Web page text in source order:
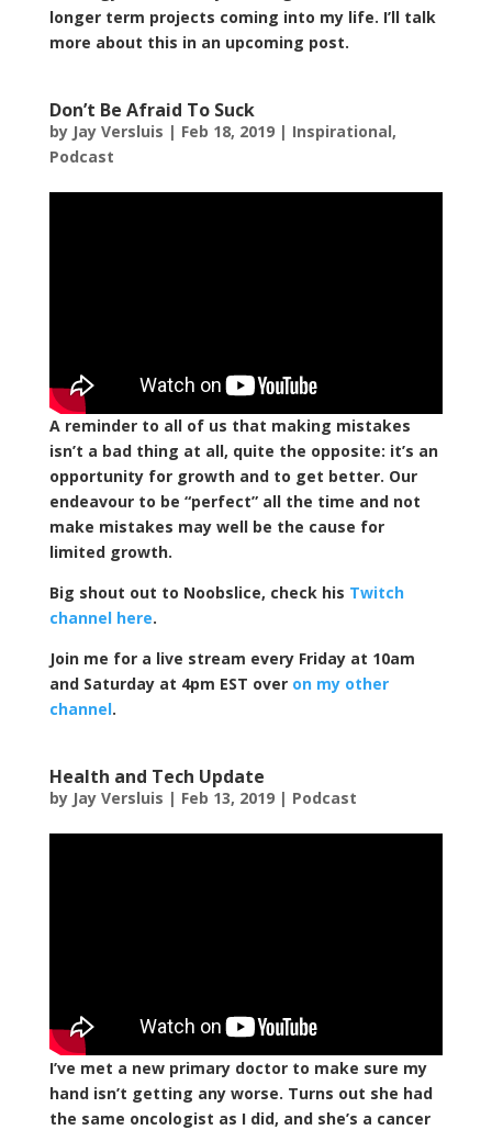
longer term projects coming into my life. I’ll talk
more about this in an upcoming post.
Don’t Be Afraid To Suck
by Jay Versluis | Feb 18, 2019| Inspirational,
Podcast
A reminder to all of us that making mistakes
isn’t a bad thing at all, quite the opposite: it’s an
opportunity for growth and to get better. Our
endeavour to be “perfect” all the time and not
make mistakes may well be the cause for
limited growth.
Big shout out to Noobslice, check his Twitch
channel here.
Join me for a live stream every Friday at 10am
and Saturday at 4pm EST over on my other
channel.
Health and Tech Update
by Jay Versluis | Feb 13, 2019| Podcast
I’ve met a new primary doctor to make sure my
hand isn’t getting any worse. Turns out she had
the same oncologist as I did, and she’s a cancer